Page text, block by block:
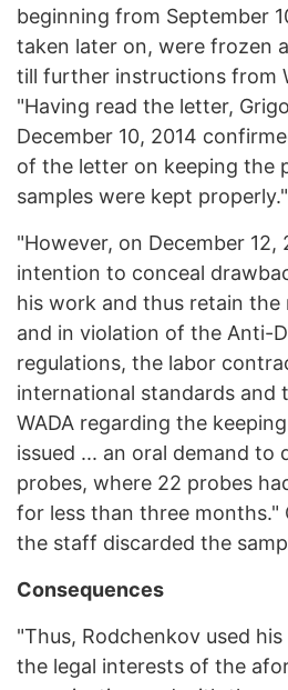
beginning from September
taken later on, were frozen
till further instructions from
"Having read the letter,
December 10, 2014
of the letter on keeping the
samples were kept properly."
"However, on December 12,
intention to conceal
his work and thus retain the
and in violation of the Anti-
regulations, the labor
international standards and
WADA regarding the
issued ... an oral demand to
probes, where 22 probes
for less than three months."
the staff discarded the
Consequences
"Thus, Rodchenkov used
the legal interests of the